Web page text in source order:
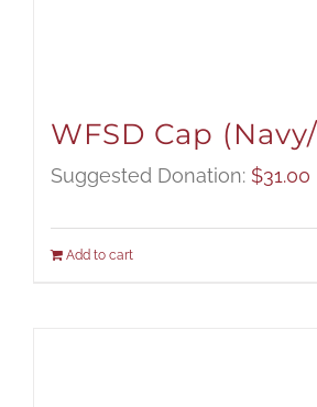
WFSD Cap
Suggested Donation: $31.00
Add to cart